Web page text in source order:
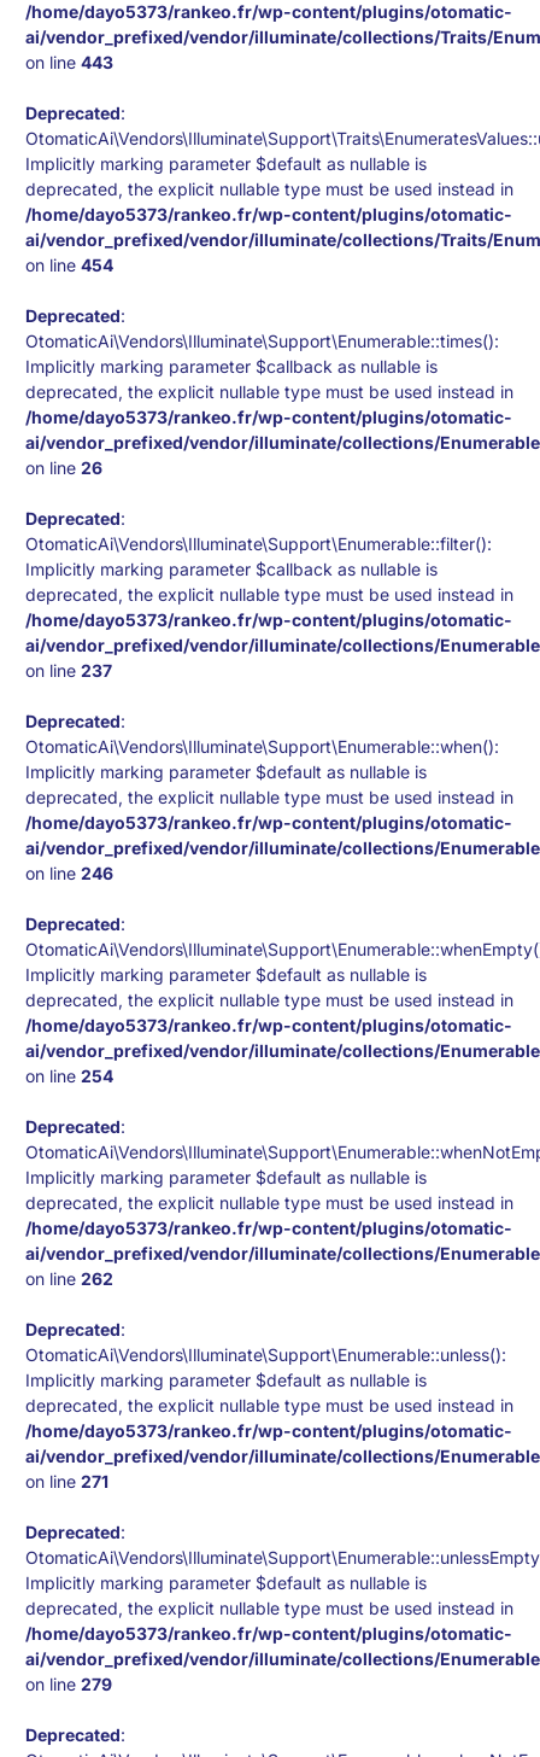
/home/dayo5373/rankeo.fr/wp-content/plugins/otomatic-
ai/vendor_prefixed/vendor/illuminate/collections/Traits/
on line443
Deprecated:
Implicitly marking parameter $default as nullable is
deprecated, the explicit nullable type must be used instead in
/home/dayo5373/rankeo.fr/wp-content/plugins/otomatic-
ai/vendor_prefixed/vendor/illuminate/collections/Traits/
on line454
Deprecated:
OtomaticAi\Vendors\Illuminate\Support\Enumerable::times():
Implicitly marking parameter $callback as nullable is
deprecated, the explicit nullable type must be used instead in
/home/dayo5373/rankeo.fr/wp-content/plugins/otomatic-
ai/vendor_prefixed/vendor/illuminate/collections/
on line26
Deprecated:
OtomaticAi\Vendors\Illuminate\Support\Enumerable::filter():
Implicitly marking parameter $callback as nullable is
deprecated, the explicit nullable type must be used instead in
/home/dayo5373/rankeo.fr/wp-content/plugins/otomatic-
ai/vendor_prefixed/vendor/illuminate/collections/
on line237
Deprecated:
OtomaticAi\Vendors\Illuminate\Support\Enumerable::when():
Implicitly marking parameter $default as nullable is
deprecated, the explicit nullable type must be used instead in
/home/dayo5373/rankeo.fr/wp-content/plugins/otomatic-
ai/vendor_prefixed/vendor/illuminate/collections/
on line246
Deprecated:
Implicitly marking parameter $default as nullable is
deprecated, the explicit nullable type must be used instead in
/home/dayo5373/rankeo.fr/wp-content/plugins/otomatic-
ai/vendor_prefixed/vendor/illuminate/collections/
on line254
Deprecated:
Implicitly marking parameter $default as nullable is
deprecated, the explicit nullable type must be used instead in
/home/dayo5373/rankeo.fr/wp-content/plugins/otomatic-
ai/vendor_prefixed/vendor/illuminate/collections/
on line262
Deprecated:
OtomaticAi\Vendors\Illuminate\Support\Enumerable::unless():
Implicitly marking parameter $default as nullable is
deprecated, the explicit nullable type must be used instead in
/home/dayo5373/rankeo.fr/wp-content/plugins/otomatic-
ai/vendor_prefixed/vendor/illuminate/collections/
on line271
Deprecated:
Implicitly marking parameter $default as nullable is
deprecated, the explicit nullable type must be used instead in
/home/dayo5373/rankeo.fr/wp-content/plugins/otomatic-
ai/vendor_prefixed/vendor/illuminate/collections/
on line279
Deprecated: